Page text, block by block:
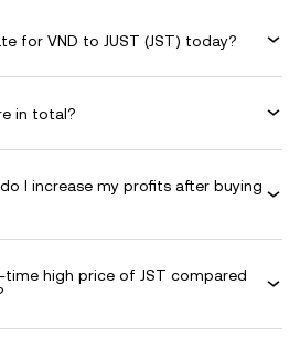
for VND to JUST (JST) today?
in total?
I increase my profits after buying
high price of JST compared